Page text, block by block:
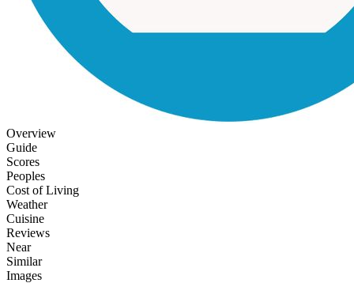
Overview
Guide
Scores
Peoples
Cost of Living
Weather
Cuisine
Reviews
Near
Similar
Images